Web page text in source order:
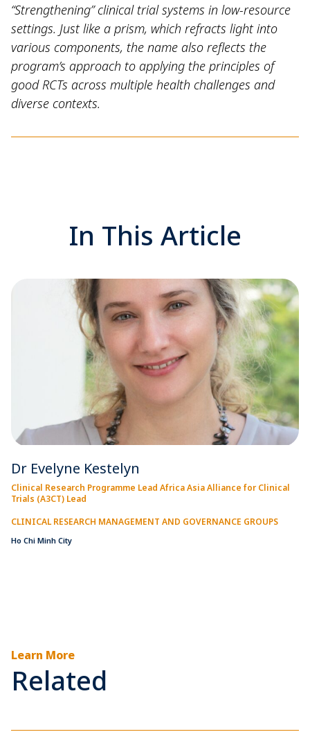
“Strengthening” clinical trial systems in low-resource
settings. Just like a prism, which refracts light into
various components, the name also reflects the
program’s approach to applying the principles of
good RCTs across multiple health challenges and
diverse contexts.
In This Article
Dr Evelyne Kestelyn
Clinical Research Programme Lead Africa Asia Alliance for Clinical
Trials (A3CT) Lead
CLINICAL RESEARCH MANAGEMENT AND GOVERNANCE GROUPS
Ho Chi Minh City
Learn More
Related